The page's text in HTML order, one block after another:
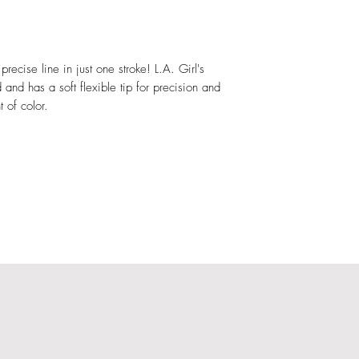
line in just one stroke! L.A. Girl's
and has a soft flexible tip for precision and
of color.